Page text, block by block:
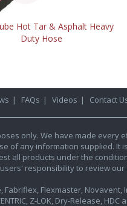
Hot Tar & Asphalt Heavy
Duty Hose
| FAQs | Videos | Contact
only. We have made
of any information supplied.
all products under the
responsibility to review our
Flexmaster,
Z-LOK, Dry-Release,